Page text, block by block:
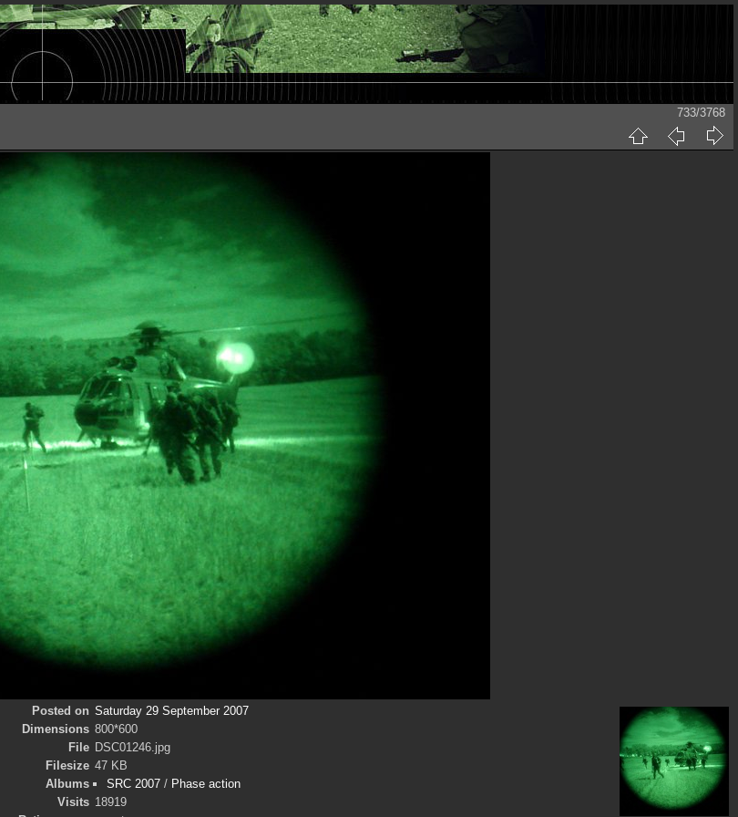
733/3768
Posted on Saturday 29 September 2007
Dimensions 800*600
File DSC01246.jpg
Filesize 47 KB
Albums
SRC 2007/ Phase action
Visits 18919